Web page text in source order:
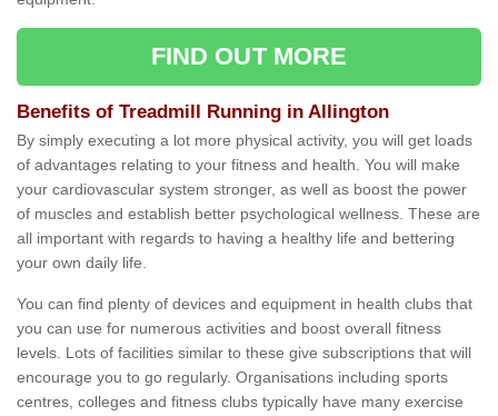
FIND OUT MORE
Benefits of Treadmill Running in Allington
By simply executing a lot more physical activity, you will get loads
of advantages relating to your fitness and health. You will make
your cardiovascular system stronger, as well as boost the power
of muscles and establish better psychological wellness. These are
all important with regards to having a healthy life and bettering
your own daily life.
You can find plenty of devices and equipment in health clubs that
you can use for numerous activities and boost overall fitness
levels. Lots of facilities similar to these give subscriptions that will
encourage you to go regularly. Organisations including sports
centres, colleges and fitness clubs typically have many exercise